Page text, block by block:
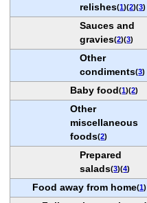
relishes(1)(2)(3)
Sauces and
gravies(2)(3)
Other
condiments(3)
Baby food(1)(2)
Other
miscellaneous
foods(2)
Prepared
salads(3)(4)
Food away from home(1)